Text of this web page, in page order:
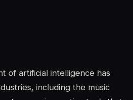
of artificial intelligence has
including the music